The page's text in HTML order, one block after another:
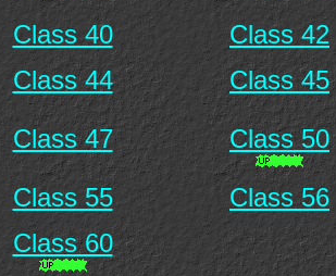
Class 40
Class 42
Class 44
Class 45
Class 47
Class 50
Class 55
Class 56
Class 60